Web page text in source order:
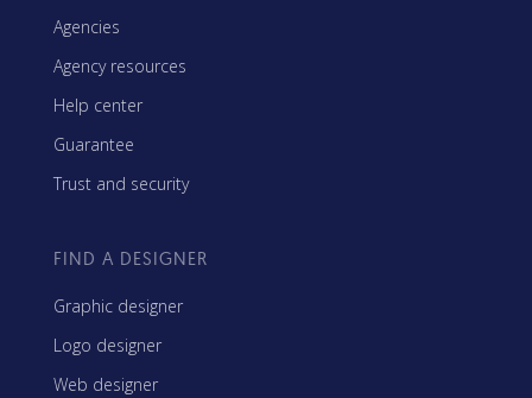
Agencies
Agency resources
Help center
Guarantee
Trust and security
FIND A DESIGNER
Graphic designer
Logo designer
Web designer